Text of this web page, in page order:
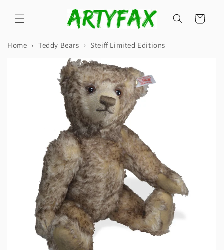
content
Cart
Home › Teddy Bears › Steiff Limited Editions